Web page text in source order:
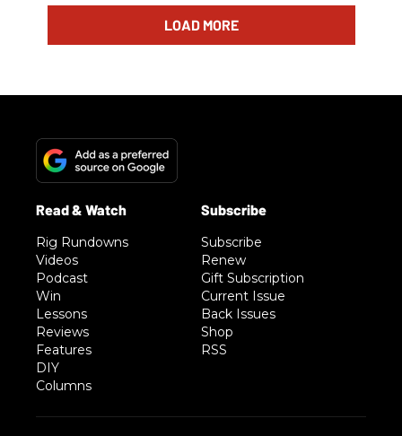
LOAD MORE
Rig Rundowns
Videos
Podcast
Win
Lessons
Reviews
Features
DIY
Columns
Subscribe
Renew
Gift Subscription
Current Issue
Back Issues
Shop
RSS